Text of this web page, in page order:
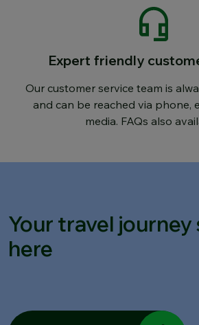
Expert friendly
Our customer service team is
and can be reached via phone,
media. FAQs also
Your travel
here